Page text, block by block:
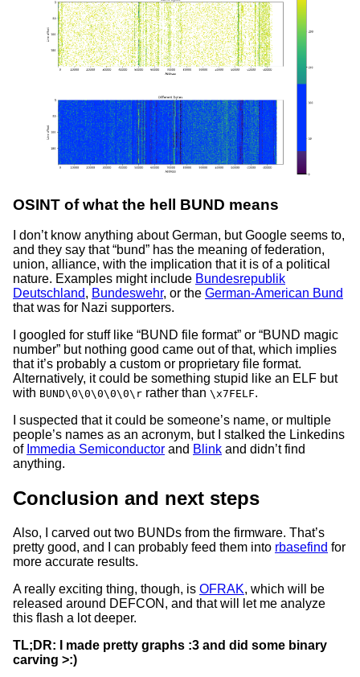
OSINT of what the hell BUND means
I don’t know anything about German, but Google seems to,
and they say that “bund” has the meaning of federation,
union, alliance, with the implication that it is of a political
nature. Examples might include Bundesrepublik
Deutschland, Bundeswehr, or the German-American Bund
that was for Nazi supporters.
I googled for stuff like “BUND file format” or “BUND magic
number” but nothing good came out of that, which implies
that it’s probably a custom or proprietary file format.
Alternatively, it could be something stupid like an ELF but
with BUND\0\0\0\0\0\r rather than \x7FELF.
I suspected that it could be someone’s name, or multiple
people’s names as an acronym, but I stalked the Linkedins
of Immedia Semiconductor and Blink and didn’t find
anything.
Conclusion and next steps
Also, I carved out two BUNDs from the firmware. That’s
pretty good, and I can probably feed them into rbasefind for
more accurate results.
A really exciting thing, though, is OFRAK, which will be
released around DEFCON, and that will let me analyze
this flash a lot deeper.
TL;DR: I made pretty graphs :3 and did some binary
carving >:)